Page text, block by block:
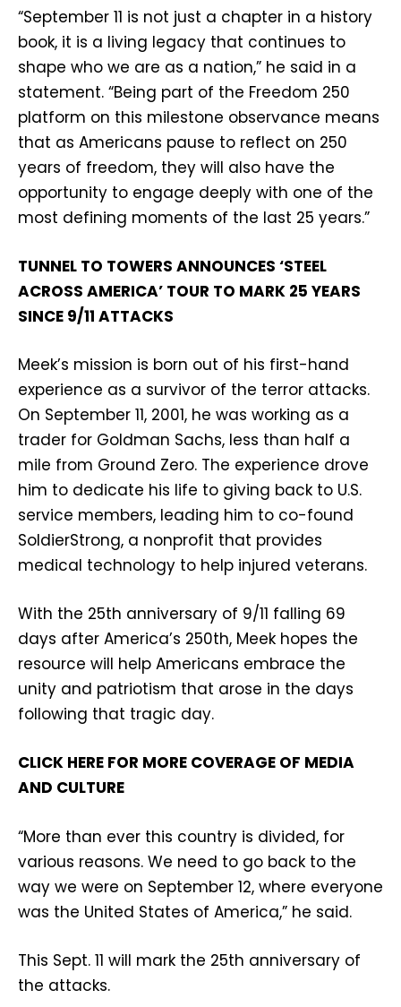
“September 11 is not just a chapter in a history
book, it is a living legacy that continues to
shape who we are as a nation,” he said in a
statement. “Being part of the Freedom 250
platform on this milestone observance means
that as Americans pause to reflect on 250
years of freedom, they will also have the
opportunity to engage deeply with one of the
most defining moments of the last 25 years.”
TUNNEL TO TOWERS ANNOUNCES ‘STEEL
ACROSS AMERICA’ TOUR TO MARK 25 YEARS
SINCE 9/11 ATTACKS
Meek’s mission is born out of his first-hand
experience as a survivor of the terror attacks.
On September 11, 2001, he was working as a
trader for Goldman Sachs, less than half a
mile from Ground Zero. The experience drove
him to dedicate his life to giving back to U.S.
service members, leading him to co-found
SoldierStrong, a nonprofit that provides
medical technology to help injured veterans.
With the 25th anniversary of 9/11 falling 69
days after America’s 250th, Meek hopes the
resource will help Americans embrace the
unity and patriotism that arose in the days
following that tragic day.
CLICK HERE FOR MORE COVERAGE OF MEDIA
AND CULTURE
“More than ever this country is divided, for
various reasons. We need to go back to the
way we were on September 12, where everyone
was the United States of America,” he said.
This Sept. 11 will mark the 25th anniversary of
the attacks.